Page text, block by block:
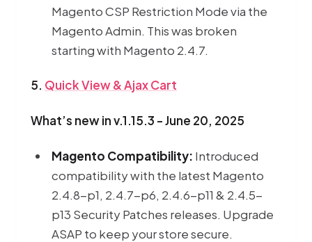
Magento CSP Restriction Mode via the
Magento Admin. This was broken
starting with Magento 2.4.7.
5. Quick View & Ajax Cart
What’s new in v.1.15.3 - June 20, 2025
Magento Compatibility: Introduced
compatibility with the latest Magento
2.4.8-p1, 2.4.7-p6, 2.4.6-p11 & 2.4.5-
p13 Security Patches releases. Upgrade
ASAP to keep your store secure.